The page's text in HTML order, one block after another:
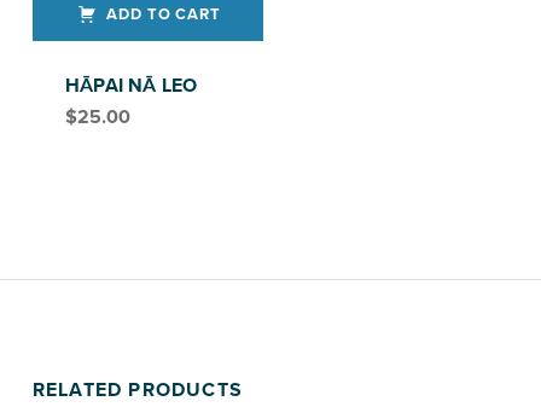
ADD TO CART
HĀPAI NĀ LEO
$25.00
RELATED PRODUCTS